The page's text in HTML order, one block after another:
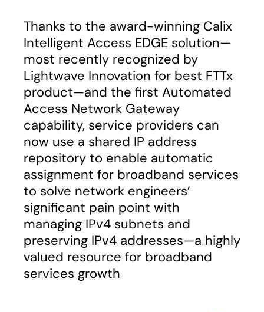
Thanks to the award-winning Calix
Intelligent Access EDGE solution—
most recently recognized by
Lightwave Innovation for best FTTx
product—and the first Automated
Access Network Gateway
capability, service providers can
now use a shared IP address
repository to enable automatic
assignment for broadband services
to solve network engineers’
significant pain point with
managing IPv4 subnets and
preserving IPv4 addresses—a highly
valued resource for broadband
services growth